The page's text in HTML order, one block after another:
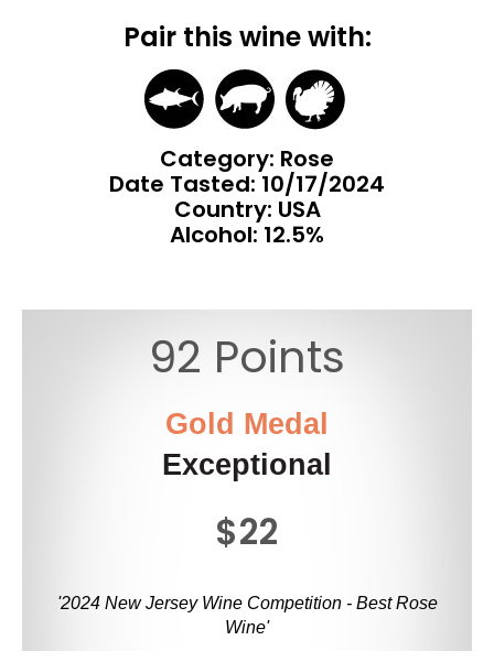
Pair this wine with:
Category: Rose
Date Tasted: 10/17/2024
Country: USA
Alcohol: 12.5%
92 Points
Gold Medal
Exceptional
$22
'2024 New Jersey Wine Competition - Best Rose
Wine'